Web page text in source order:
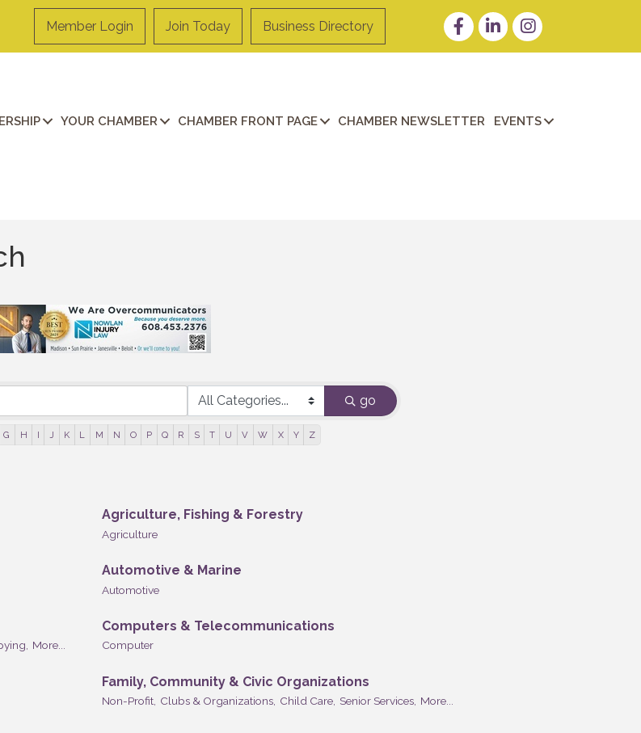
Member Login Join Today Business Directory FacebookLinkedInInstagram
YOUR CHAMBER CHAMBER FRONT PAGE CHAMBER NEWSLETTER EVENTS
go
G H I J K L M N O P Q R S T U V W X Y Z
Agriculture, Fishing & Forestry
Agriculture
Automotive & Marine
Automotive
More...
Computers & Telecommunications
Computer
Family, Community & Civic Organizations
Non-Profit, Clubs & Organizations, Child Care, Senior Services, More...